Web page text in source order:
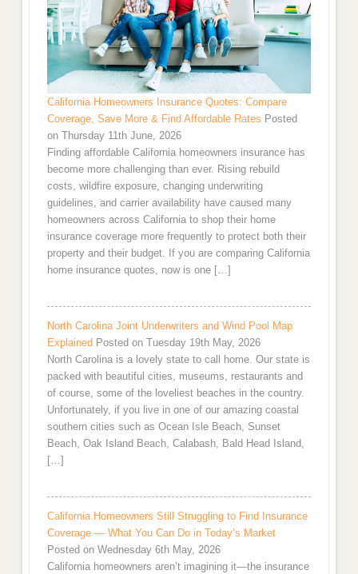
California Homeowners Insurance Quotes: Compare
Coverage, Save More & Find Affordable Rates Posted
on Thursday 11th June, 2026
Finding affordable California homeowners insurance has
become more challenging than ever. Rising rebuild
costs, wildfire exposure, changing underwriting
guidelines, and carrier availability have caused many
homeowners across California to shop their home
insurance coverage more frequently to protect both their
property and their budget. If you are comparing California
home insurance quotes, now is one […]
North Carolina Joint Underwriters and Wind Pool Map
Explained Posted on Tuesday 19th May, 2026
North Carolina is a lovely state to call home. Our state is
packed with beautiful cities, museums, restaurants and
of course, some of the loveliest beaches in the country.
Unfortunately, if you live in one of our amazing coastal
southern cities such as Ocean Isle Beach, Sunset
Beach, Oak Island Beach, Calabash, Bald Head Island,
[…]
California Homeowners Still Struggling to Find Insurance
Coverage — What You Can Do in Today’s Market
Posted on Wednesday 6th May, 2026
California homeowners aren’t imagining it—the insurance